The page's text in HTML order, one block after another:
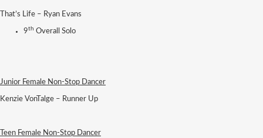
That’s Life – Ryan Evans
9th Overall Solo
Junior Female Non-Stop Dancer
Kenzie VonTalge – Runner Up
Teen Female Non-Stop Dancer